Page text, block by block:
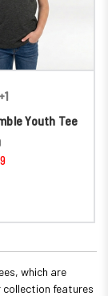
+1
Youth Tee
which are
collection features